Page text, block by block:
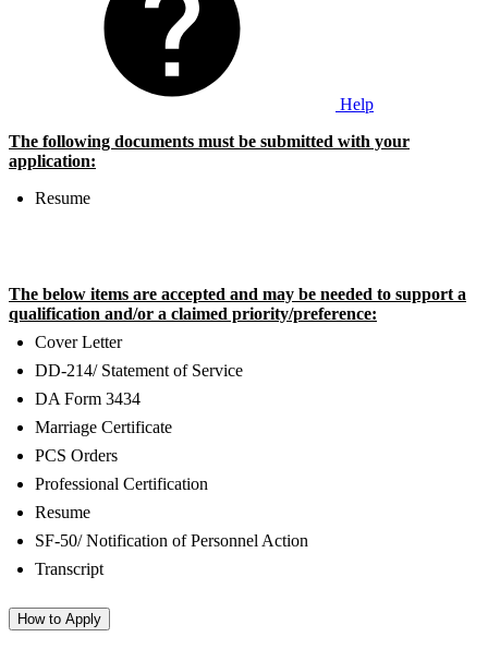
Help
The following documents must be submitted with your
application:
Resume
The below items are accepted and may be needed to support a
qualification and/or a claimed priority/preference:
Cover Letter
DD-214/ Statement of Service
DA Form 3434
Marriage Certificate
PCS Orders
Professional Certification
Resume
SF-50/ Notification of Personnel Action
Transcript
How to Apply